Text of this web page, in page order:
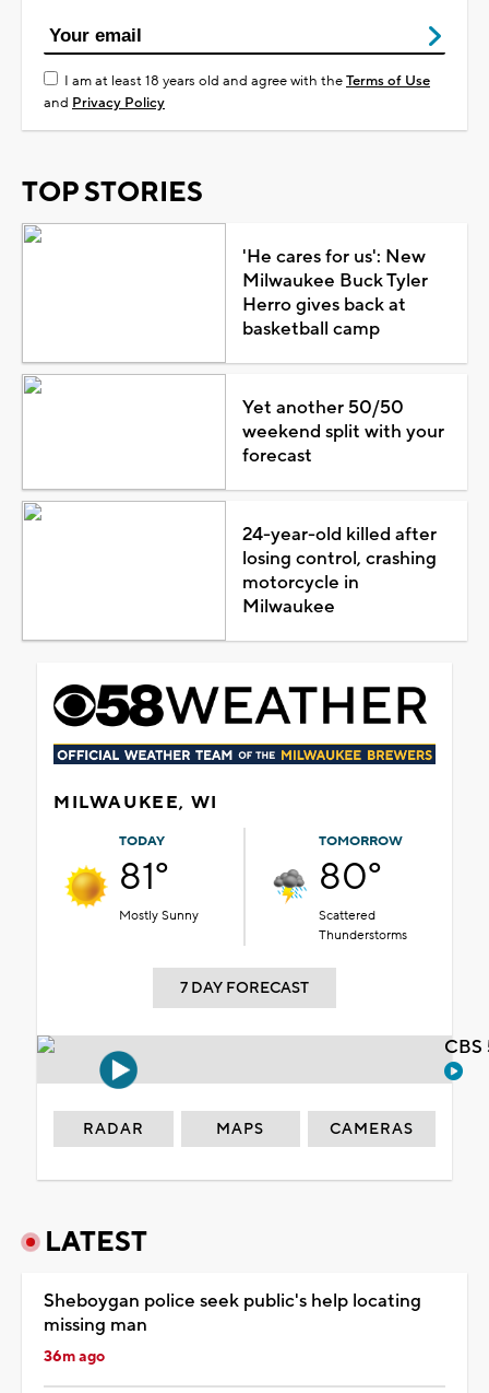
I am at least 18 years old and agree with theTerms of Use
and Privacy Policy
TOP STORIES
'He cares for us': New
Milwaukee Buck Tyler
Herro gives back at
basketball camp
Yet another 50/50
weekend split with your
forecast
24-year-old killed after
losing control, crashing
motorcycle in
Milwaukee
MILWAUKEE, WI
TODAY
81°
Mostly Sunny
TOMORROW
80°
Scattered
Thunderstorms
7 DAY FORECAST
RADAR MAPS CAMERAS
LATEST
Sheboygan police seek public's help locating
missing man
36m ago